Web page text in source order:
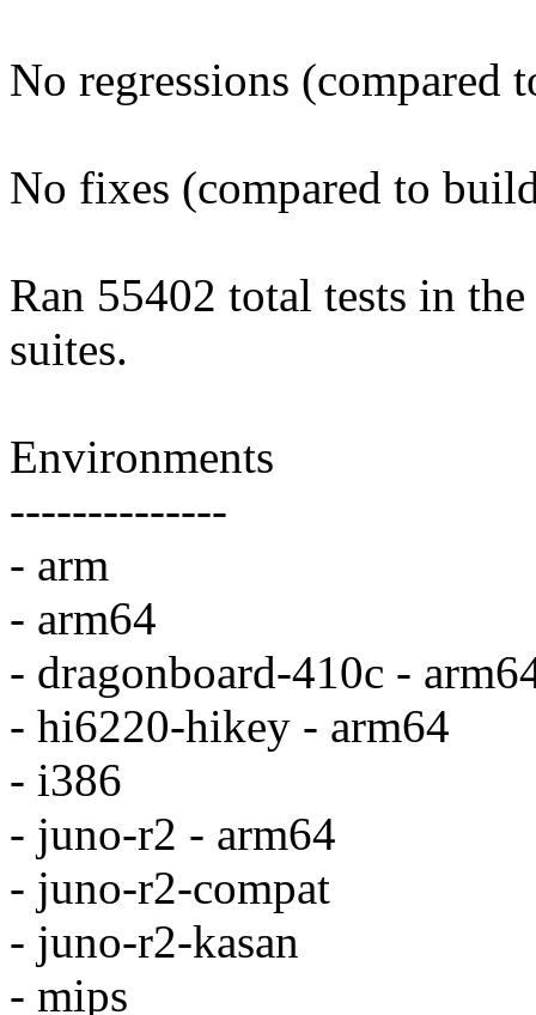
No regressions (compared
No fixes (compared to
Ran 55402 total tests in
suites.
Environments
--------------
- arm
- arm64
- dragonboard-410c -
- hi6220-hikey - arm64
- i386
- juno-r2 - arm64
- juno-r2-compat
- juno-r2-kasan
- mips